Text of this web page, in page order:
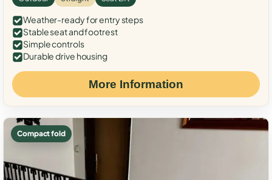
Weather-ready for entry steps
Stable seat and footrest
Simple controls
Durable drive housing
More Information
Compact fold